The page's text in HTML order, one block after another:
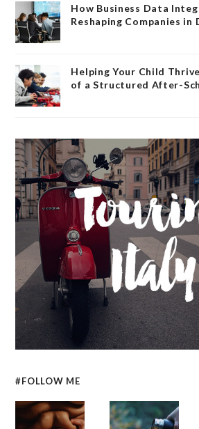
How Business Data
Reshaping Companies in
Helping Your Child
of a Structured After-
#FOLLOW ME